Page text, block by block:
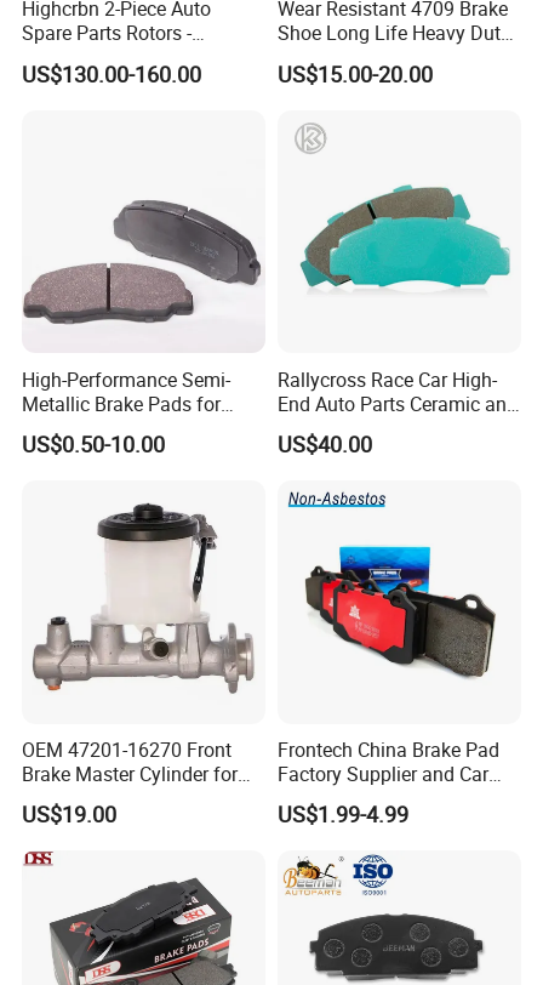
Highcrbn 2-Piece Auto
Spare Parts Rotors -
Porsche 718 911
OE#99635140902
US$130.00-160.00
Wear Resistant 4709 Brake
Shoe Long Life Heavy Duty
Truck Replacement Parts
US$15.00-20.00
High-Performance Semi-
Metallic Brake Pads for
Auto Spare Parts
US$0.50-10.00
Rallycross Race Car High-
End Auto Parts Ceramic and
Cast Iron Brake Pads and
Disc for Audi R8 Lms Gt3
Rx Quattro
US$40.00
OEM 47201-16270 Front
Brake Master Cylinder for
Toyota Paseo
US$19.00
Frontech China Brake Pad
Factory Supplier and Car
Part Wholesale Rear Brake
Pads No Noise Sensitive
Brake Pads for Toyota Auto
Parts
US$1.99-4.99